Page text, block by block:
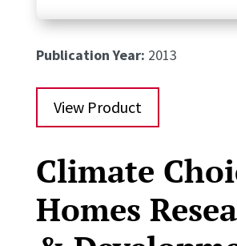
Publication Year: 2013
View Product
Climate
Homes